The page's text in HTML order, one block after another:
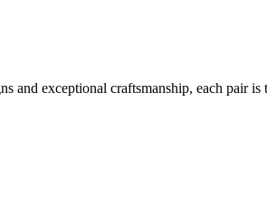
and exceptional craftsmanship, each pair